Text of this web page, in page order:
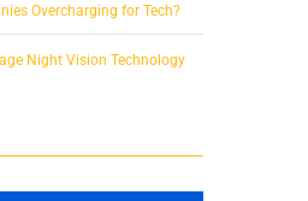
Overcharging for Tech?
Night Vision Technology